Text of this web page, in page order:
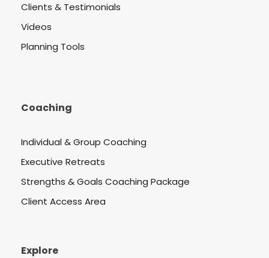
Clients & Testimonials
Videos
Planning Tools
Coaching
Individual & Group Coaching
Executive Retreats
Strengths & Goals Coaching Package
Client Access Area
Explore